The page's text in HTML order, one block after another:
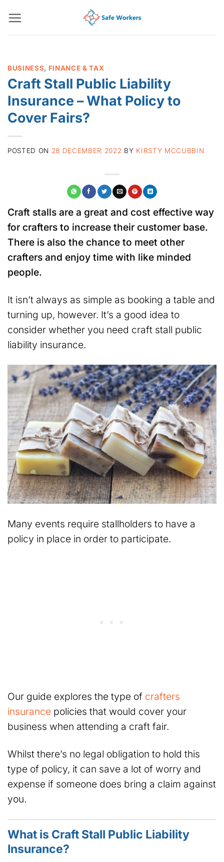
content
BUSINESS, FINANCE & TAX
Craft Stall Public Liability
Insurance – What Policy to
Cover Fairs?
POSTED ON 28 DECEMBER 2022 BY KIRSTY MCCUBBIN
Craft stalls are a great and cost effective way
for crafters to increase their customer base.
There is also the chance to meet other
crafters and enjoy time with like minded
people.
It isn’t always as simple as booking a table and
turning up, however. It’s a good idea to
consider whether you need craft stall public
liability insurance.
Many events require stallholders to have a
policy in place in order to participate.
Our guide explores the type of crafters
insurance policies that would cover your
business when attending a craft fair.
Whilst there’s no legal obligation to hold this
type of policy, it can save a lot of worry and
expense if someone does bring a claim against
you.
What is Craft Stall Public Liability
Insurance?